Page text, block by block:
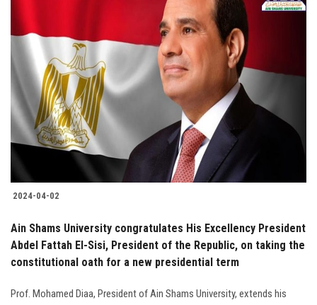
2024-04-02
Ain Shams University congratulates His Excellency President
Abdel Fattah El-Sisi, President of the Republic, on taking the
constitutional oath for a new presidential term
Prof. Mohamed Diaa, President of Ain Shams University, extends his